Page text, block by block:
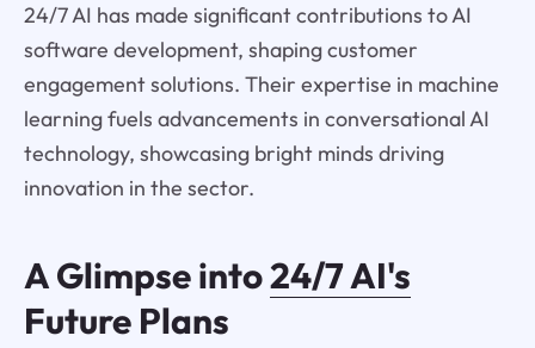
24/7 AI has made significant contributions to AI
software development, shaping customer
engagement solutions. Their expertise in machine
learning fuels advancements in conversational AI
technology, showcasing bright minds driving
innovation in the sector.
A Glimpse into24/7 AI's
Future Plans